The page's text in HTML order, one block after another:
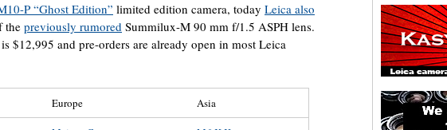
P “Ghost Edition” limited edition camera, today Leica also
thepreviously rumored Summilux-M 90 mm f/1.5 ASPH lens.
$12,995 and pre-orders are already open in most Leica
Europe Asia